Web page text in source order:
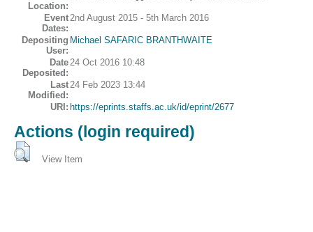
Location:
Event
Dates:
2nd August 2015 - 5th March 2016
Depositing
User:
Michael SAFARIC BRANTHWAITE
Date
Deposited:
24 Oct 2016 10:48
Last
Modified:
24 Feb 2023 13:44
URI: https://eprints.staffs.ac.uk/id/eprint/2677
Actions (login required)
View Item